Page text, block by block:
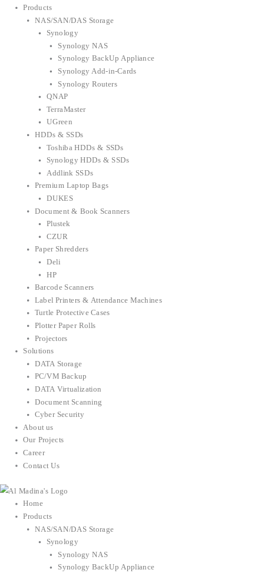
Products
NAS/SAN/DAS Storage
Synology
Synology NAS
Synology BackUp Appliance
Synology Add-in-Cards
Synology Routers
QNAP
TerraMaster
UGreen
HDDs & SSDs
Toshiba HDDs & SSDs
Synology HDDs & SSDs
Addlink SSDs
Premium Laptop Bags
DUKES
Document & Book Scanners
Plustek
CZUR
Paper Shredders
Deli
HP
Barcode Scanners
Label Printers & Attendance Machines
Turtle Protective Cases
Plotter Paper Rolls
Projectors
Solutions
DATA Storage
PC/VM Backup
DATA Virtualization
Document Scanning
Cyber Security
About us
Our Projects
Career
Contact Us
Home
Products
NAS/SAN/DAS Storage
Synology
Synology NAS
Synology BackUp Appliance